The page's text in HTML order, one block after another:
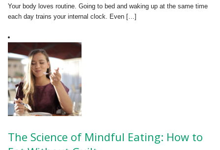
Your body loves routine. Going to bed and waking up at the same time
each day trains your internal clock. Even […]
The Science of Mindful Eating: How to